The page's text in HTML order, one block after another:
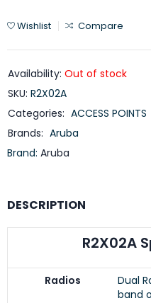
Wishlist Compare
Availability: Out of stock
SKU: R2X02A
Categories: ACCESS POINTS
Brands: Aruba
Brand: Aruba
DESCRIPTION
R2X02A
Radios
Dual
band